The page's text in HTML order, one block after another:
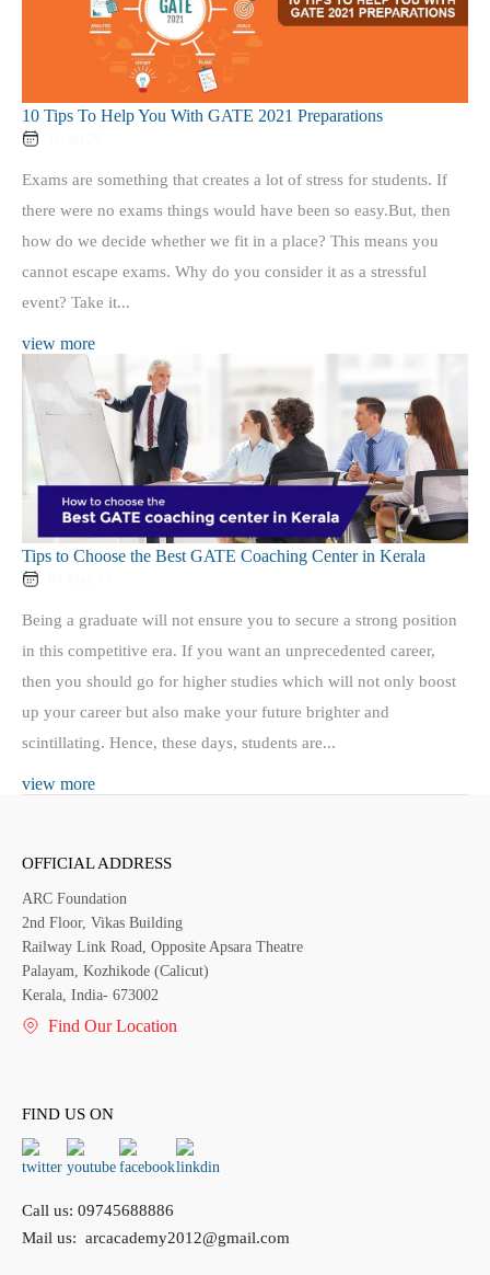
10 Tips To Help You With GATE 2021 Preparations
Exams are something that creates a lot of stress for students. If
there were no exams things would have been so easy.But, then
how do we decide whether we fit in a place? This means you
cannot escape exams. Why do you consider it as a stressful
event? Take it...
view more
Tips to Choose the Best GATE Coaching Center in Kerala
Being a graduate will not ensure you to secure a strong position
in this competitive era. If you want an unprecedented career,
then you should go for higher studies which will not only boost
up your career but also make your future brighter and
scintillating. Hence, these days, students are...
view more
OFFICIAL ADDRESS
ARC Foundation
2nd Floor, Vikas Building
Railway Link Road, Opposite Apsara Theatre
Palayam, Kozhikode (Calicut)
Kerala, India- 673002
Find Our Location
FIND US ON
Call us: 09745688886
Mail us: arcacademy2012@gmail.com